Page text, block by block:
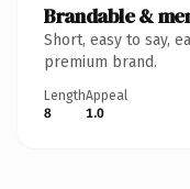
Brandable &
Short, easy to say,
premium brand.
Length
8
Appeal
1.0